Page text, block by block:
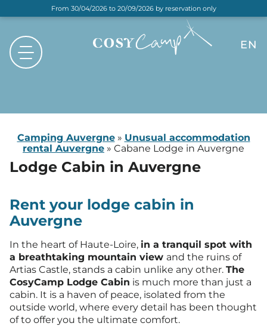
From 30/04/2026 to 20/09/2026 by reservation only
EN
DE
Camping Auvergne» Unusual accommodation
rental Auvergne » Cabane Lodge in Auvergne
Lodge Cabin in Auvergne
Rent your lodge cabin in
Auvergne
In the heart of Haute-Loire, in a tranquil spot with
a breathtaking mountain view and the ruins of
Artias Castle, stands a cabin unlike any other. The
CosyCamp Lodge Cabin is much more than just a
cabin. It is a haven of peace, isolated from the
outside world, where every detail has been thought
of to offer you the ultimate comfort.